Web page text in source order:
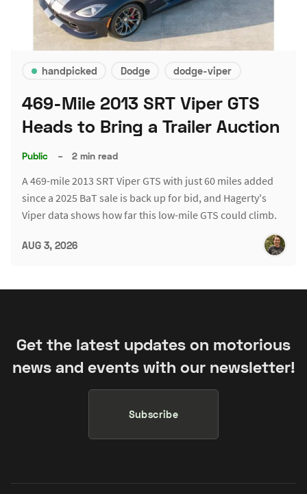
handpicked Dodge dodge-viper
469-Mile 2013 SRT Viper GTS
Heads to Bring a Trailer Auction
Public – 2 min read
A 469-mile 2013 SRT Viper GTS with just 60 miles added
since a 2025 BaT sale is back up for bid, and Hagerty's
Viper data shows how far this low-mile GTS could climb.
AUG 3, 2026
Get the latest updates on motorious
news and events with our newsletter!
Subscribe